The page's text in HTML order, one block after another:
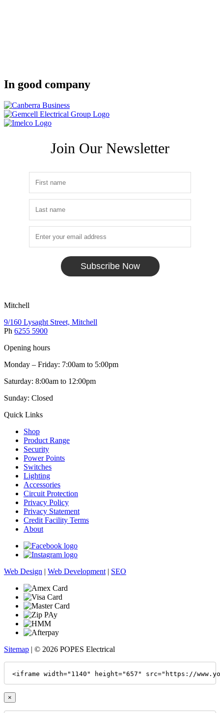
In good company
Join Our Newsletter
Subscribe Now
Mitchell
9/160 Lysaght Street, Mitchell
Ph 6255 5900
Opening hours
Monday – Friday: 7:00am to 5:00pm
Saturday: 8:00am to 12:00pm
Sunday: Closed
Quick Links
Shop
Product Range
Security
Power Points
Switches
Lighting
Accessories
Circuit Protection
Privacy Policy
Privacy Statement
Credit Facility Terms
About
Web Design | Web Development | SEO
Sitemap | © 2026 POPES Electrical
<iframe width="1140" height="657" src="https://
×